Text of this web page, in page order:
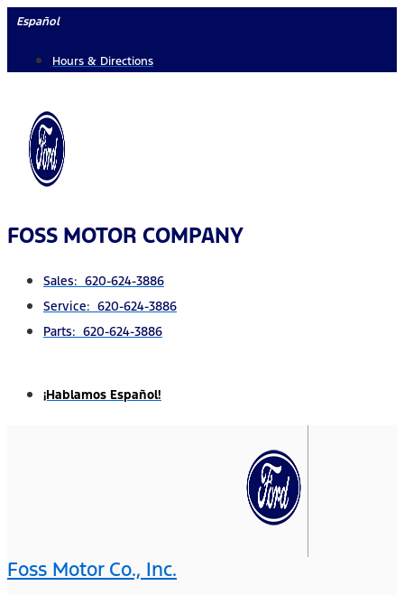
Skip
content
Español
Hours & Directions
FOSS MOTOR COMPANY
Sales: 620-624-3886
Service: 620-624-3886
Parts: 620-624-3886
¡Hablamos Español!
Foss Motor Co., Inc.